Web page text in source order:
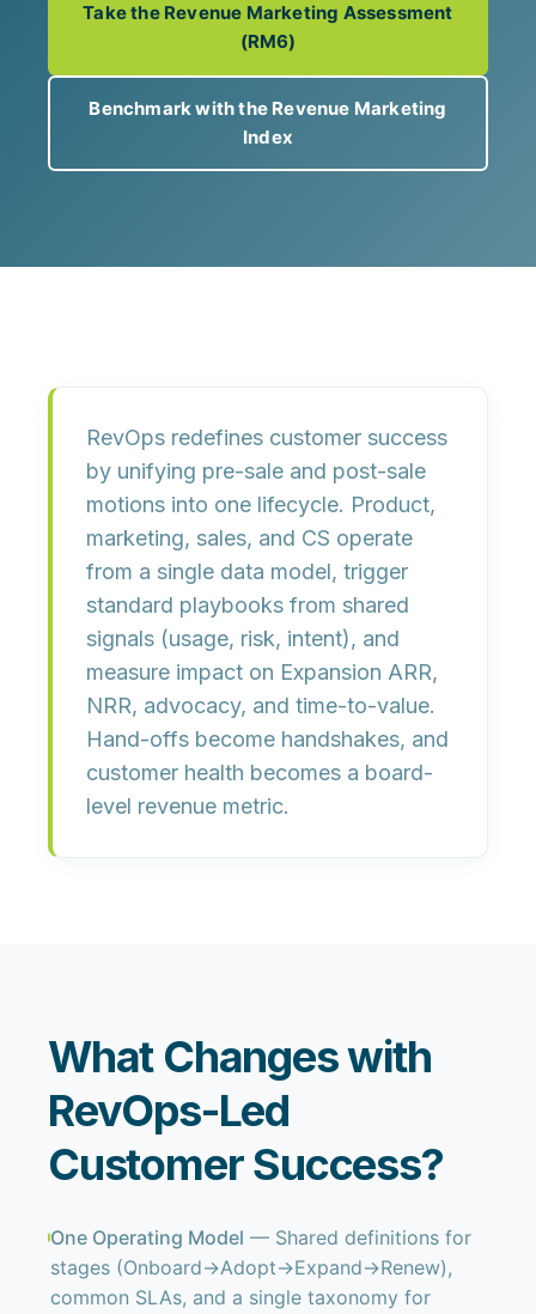
Take the Revenue Marketing Assessment
(RM6)
Benchmark with the Revenue Marketing
Index
RevOps redefines customer success
by unifying pre-sale and post-sale
motions into one lifecycle. Product,
marketing, sales, and CS operate
from a single data model, trigger
standard playbooks from shared
signals (usage, risk, intent), and
measure impact on Expansion ARR,
NRR, advocacy, and time-to-value.
Hand-offs become handshakes, and
customer health becomes a board-
level revenue metric.
What Changes with
RevOps-Led
Customer Success?
One Operating Model — Shared definitions for
stages (Onboard→Adopt→Expand→Renew),
common SLAs, and a single taxonomy for